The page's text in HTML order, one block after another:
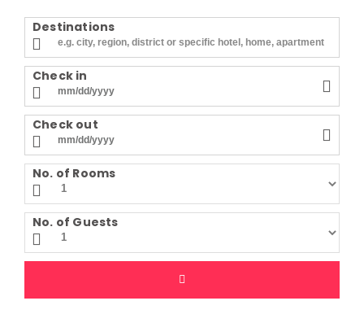
Destinations
Check in
Check out
No. of Rooms
No. of Guests